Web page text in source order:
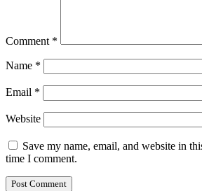
Comment *
Name *
Email *
Website
Save my name, email, and website in
time I comment.